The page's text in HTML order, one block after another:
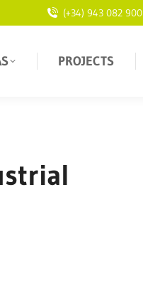
(+34) 943 082 900
PROJECTS